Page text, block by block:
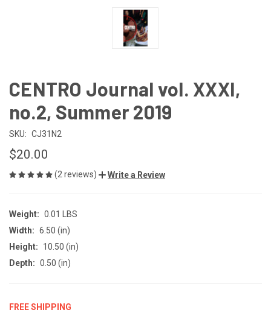
CENTRO Journal vol. XXXI,
no.2, Summer 2019
SKU: CJ31N2
$20.00
(2 reviews) Write a Review
Weight: 0.01 LBS
Width: 6.50 (in)
Height:
10.50 (in)
Depth: 0.50 (in)
FREE SHIPPING